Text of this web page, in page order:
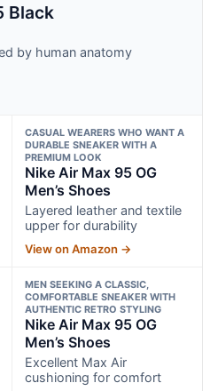
Black
by human anatomy
CASUAL WEARERS WHO WANT A
DURABLE SNEAKER WITH A
PREMIUM LOOK
Nike Air Max 95 OG
Men’s Shoes
Layered leather and textile
upper for durability
View on Amazon →
MEN SEEKING A CLASSIC,
COMFORTABLE SNEAKER WITH
AUTHENTIC RETRO STYLING
Nike Air Max 95 OG
Men’s Shoes
Excellent Max Air
cushioning for comfort